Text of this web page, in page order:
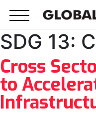
SDG 13:
Cross
to